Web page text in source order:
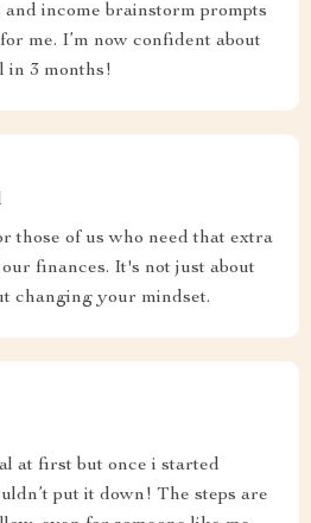
income brainstorm prompts
me. I’m now confident about
in 3 months!
those of us who need that extra
finances. It's not just about
changing your mindset.
at first but once i started
put it down! The steps are